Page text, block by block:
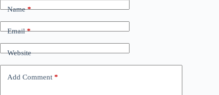
Name*
Email*
Website
Add Comment *